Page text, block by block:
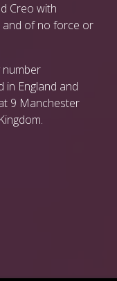
Creo with
and of no force or
number
in England and
9 Manchester